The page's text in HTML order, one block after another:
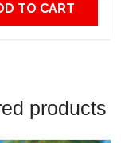
TO CART
products